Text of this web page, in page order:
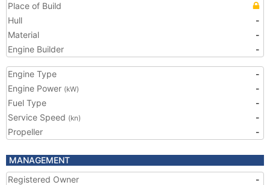
Place of Build
Hull
-
Material
-
Engine Builder
-
Engine Type
-
Engine Power (kW)
-
Fuel Type
-
Service Speed (kn)
-
Propeller
-
MANAGEMENT
Registered Owner
-